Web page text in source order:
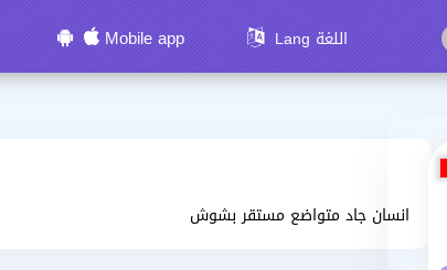
Mobile app Lang اللغة
انسان جاد متواضع مستقر بشوش